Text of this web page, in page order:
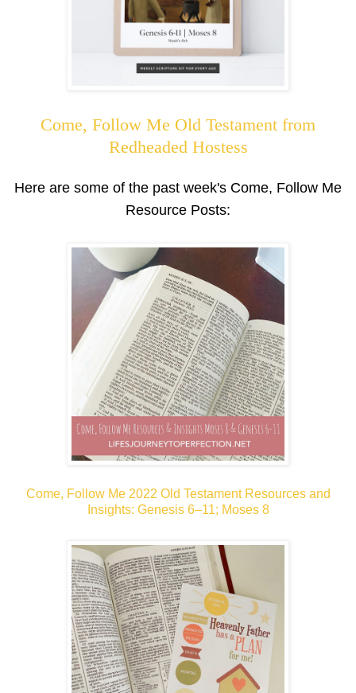
Come, Follow Me Old Testament from
Redheaded Hostess
Here are some of the past week's Come, Follow Me
Resource Posts:
Come, Follow Me 2022 Old Testament Resources and
Insights: Genesis 6–11; Moses 8